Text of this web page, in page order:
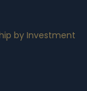
by Investment